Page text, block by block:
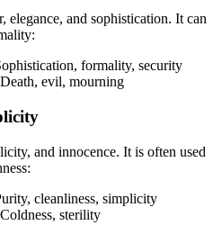
elegance, and sophistication. It can
formality, security
evil, mourning
and innocence. It is often used
cleanliness, simplicity
sterility